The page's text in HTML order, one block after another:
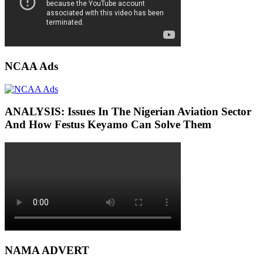
NCAA Ads
ANALYSIS: Issues In The Nigerian Aviation Sector
And How Festus Keyamo Can Solve Them
NAMA ADVERT